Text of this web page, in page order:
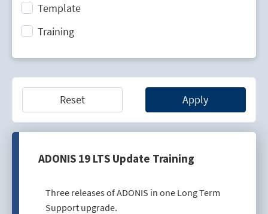
Template
Training
Apply
Reset
ADONIS 19 LTS Update Training
Three releases of ADONIS in one Long Term
Support upgrade.